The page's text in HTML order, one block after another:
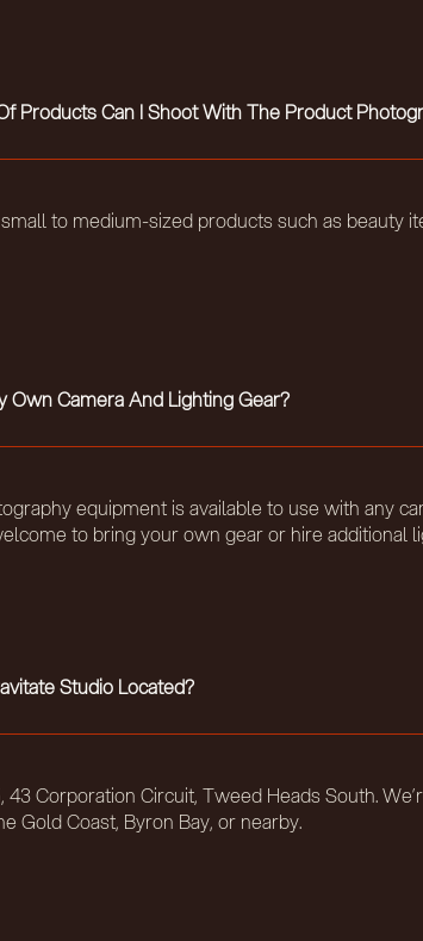
Products Can I Shoot With The Product
to medium-sized products such as beauty
Own Camera And Lighting Gear?
equipment is available to use with any
to bring your own gear or hire additional
Studio Located?
43 Corporation Circuit, Tweed Heads South.
Gold Coast, Byron Bay, or nearby.